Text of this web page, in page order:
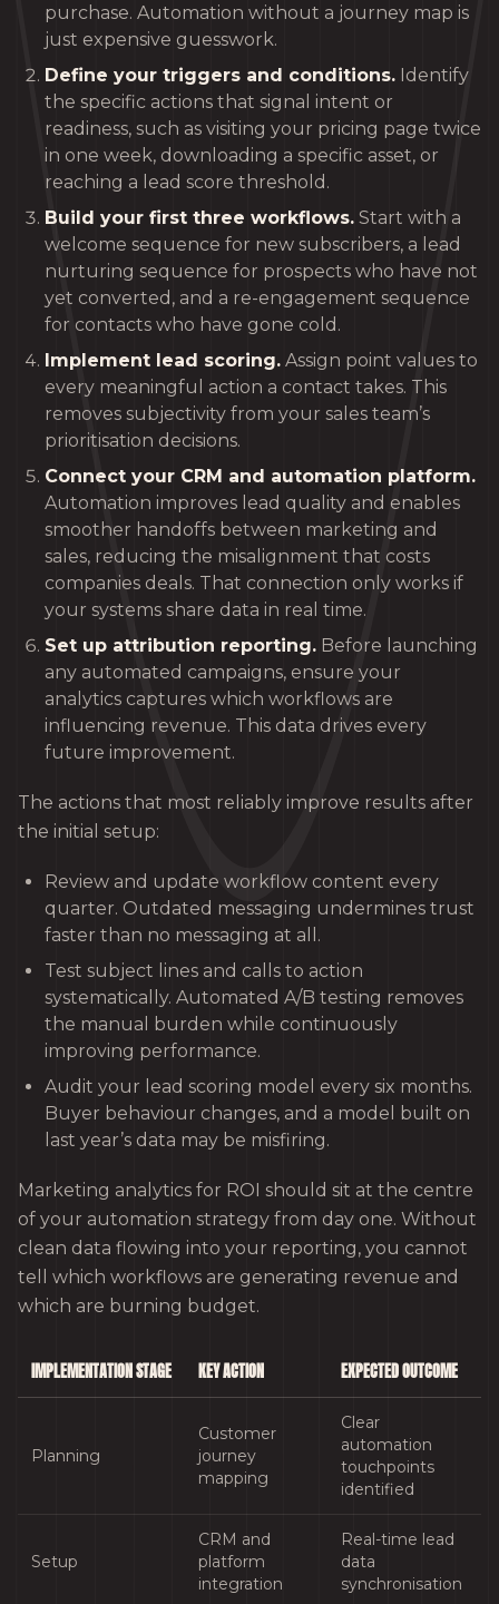
purchase. Automation without a journey map is
just expensive guesswork.
Define your triggers and conditions. Identify
the specific actions that signal intent or
readiness, such as visiting your pricing page twice
in one week, downloading a specific asset, or
reaching a lead score threshold.
Build your first three workflows. Start with a
welcome sequence for new subscribers, a lead
nurturing sequence for prospects who have not
yet converted, and a re-engagement sequence
for contacts who have gone cold.
Implement lead scoring. Assign point values to
every meaningful action a contact takes. This
removes subjectivity from your sales team’s
prioritisation decisions.
Connect your CRM and automation platform.
Automation improves lead quality and enables
smoother handoffs between marketing and
sales, reducing the misalignment that costs
companies deals. That connection only works if
your systems share data in real time.
Set up attribution reporting. Before launching
any automated campaigns, ensure your
analytics captures which workflows are
influencing revenue. This data drives every
future improvement.
The actions that most reliably improve results after
the initial setup:
Review and update workflow content every
quarter. Outdated messaging undermines trust
faster than no messaging at all.
Test subject lines and calls to action
systematically. Automated A/B testing removes
the manual burden while continuously
improving performance.
Audit your lead scoring model every six months.
Buyer behaviour changes, and a model built on
last year’s data may be misfiring.
Marketing analytics for ROI should sit at the centre
of your automation strategy from day one. Without
clean data flowing into your reporting, you cannot
tell which workflows are generating revenue and
which are burning budget.
IMPLEMENTATION STAGE KEY ACTION EXPECTED OUTCOME
Planning
Customer
journey
mapping
Clear
automation
touchpoints
identified
Setup
CRM and
platform
integration
Real-time lead
data
synchronisation